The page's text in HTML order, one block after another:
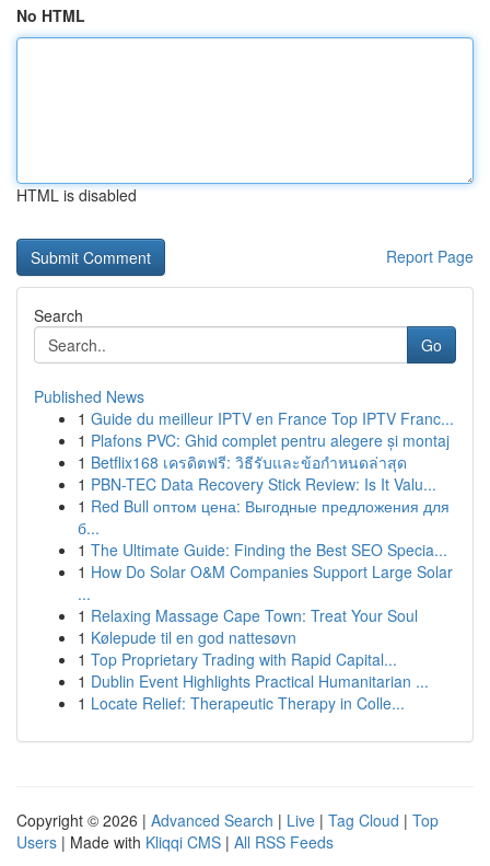
No HTML
HTML is disabled
Report Page
Search
Go
Published News
1 Guide du meilleur IPTV en France Top IPTV Franc...
1 Plafons PVC: Ghid complet pentru alegere și montaj
1 Betflix168 เครดิตฟรี: วิธีรับและข้อกำหนดล่าสุด
1 PBN-TEC Data Recovery Stick Review: Is It Valu...
1 Red Bull оптом цена: Выгодные предложения для
б...
1 The Ultimate Guide: Finding the Best SEO Specia...
1 How Do Solar O&M Companies Support Large Solar
...
1 Relaxing Massage Cape Town: Treat Your Soul
1 Kølepude til en god nattesøvn
1 Top Proprietary Trading with Rapid Capital...
1 Dublin Event Highlights Practical Humanitarian ...
1 Locate Relief: Therapeutic Therapy in Colle...
Copyright © 2026 | Advanced Search | Live | Tag Cloud | Top
Users | Made with Kliqqi CMS | All RSS Feeds